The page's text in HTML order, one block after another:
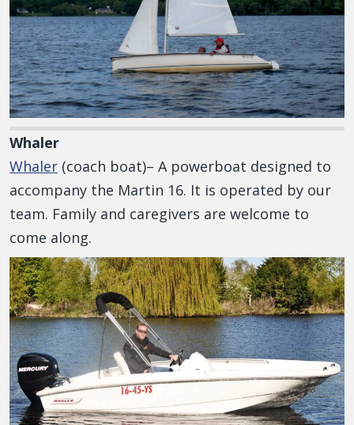
Whaler
Whaler (coach boat)– A powerboat designed to
accompany the Martin 16. It is operated by our
team. Family and caregivers are welcome to
come along.